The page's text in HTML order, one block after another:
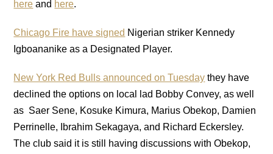
here and here.
Chicago Fire have signed Nigerian striker Kennedy
Igboananike as a Designated Player.
New York Red Bulls announced on Tuesday they have
declined the options on local lad Bobby Convey, as well
as Saer Sene, Kosuke Kimura, Marius Obekop, Damien
Perrinelle, Ibrahim Sekagaya, and Richard Eckersley.
The club said it is still having discussions with Obekop,